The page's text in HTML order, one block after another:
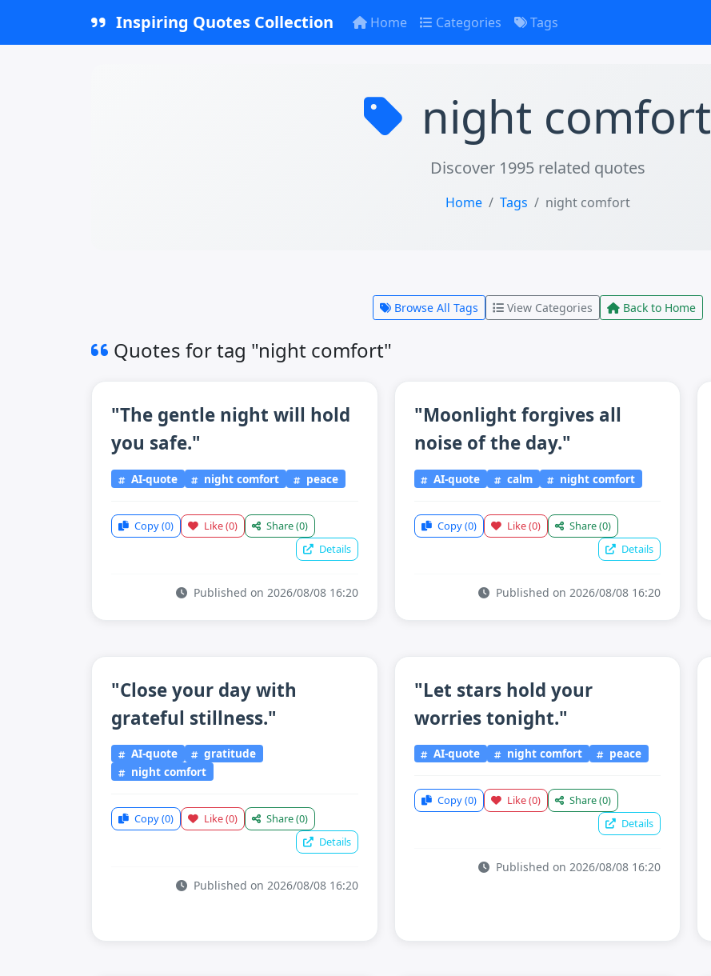
Inspiring Quotes Collection Home Categories Tags
night comfort
Discover 1995 related quotes
Home Tags night comfort
Browse All Tags View Categories Back to Home
Quotes for tag "night comfort"
"The gentle night will hold
you safe."
AI-quote night comfort peace
Copy(0) Like(0) Share(0)
Details
Published on 2026/08/08 16:20
"Moonlight forgives all
noise of the day."
AI-quote calm night comfort
Copy(0) Like(0) Share(0)
Details
Published on 2026/08/08 16:20
"Close your day with
grateful stillness."
AI-quote
gratitude
night comfort
Copy(0) Like(0) Share(0)
Details
Published on 2026/08/08 16:20
"Let stars hold your
worries tonight."
AI-quote night comfort peace
Copy(0) Like(0) Share(0)
Details
Published on 2026/08/08 16:20